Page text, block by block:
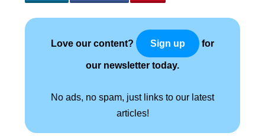
Love our content? Sign up for
our newsletter today.
No ads, no spam, just links to our latest
articles!